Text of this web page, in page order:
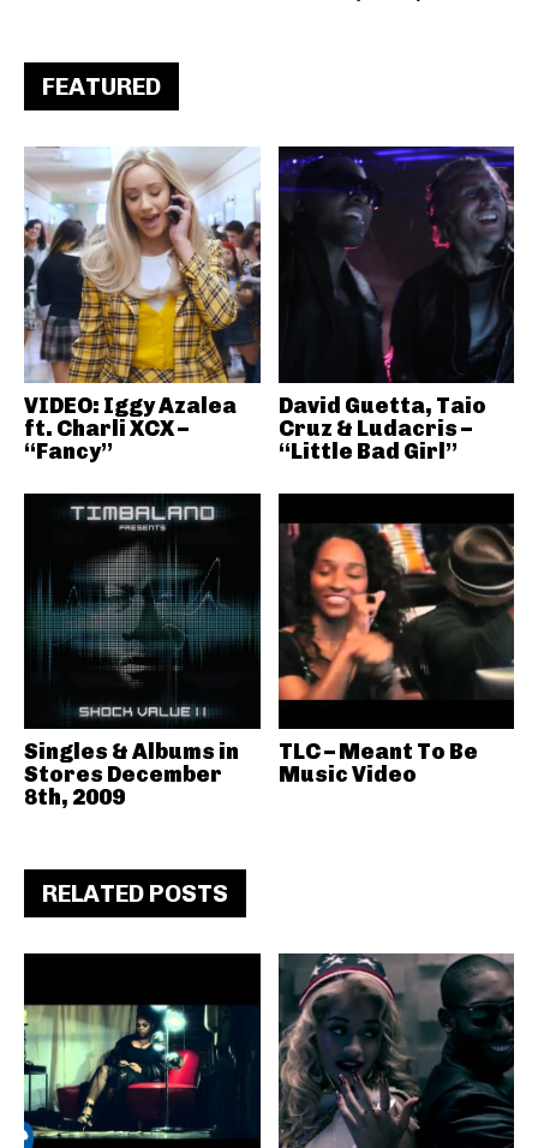
FEATURED
VIDEO: Iggy Azalea
ft. Charli XCX –
“Fancy”
David Guetta, Taio
Cruz & Ludacris –
“Little Bad Girl”
Singles & Albums in
Stores December
8th, 2009
TLC – Meant To Be
Music Video
RELATED POSTS